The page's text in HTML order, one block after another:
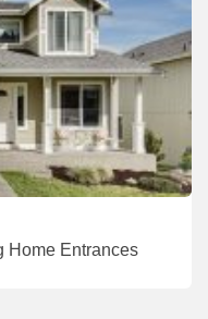
Home Entrances